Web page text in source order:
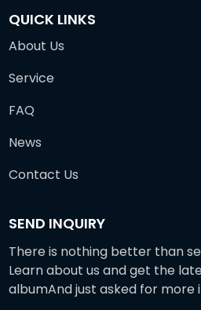
QUICK LINKS
About Us
Service
FAQ
News
Contact Us
SEND INQUIRY
There is nothing better than
Learn about us and get the
albumAnd just asked for